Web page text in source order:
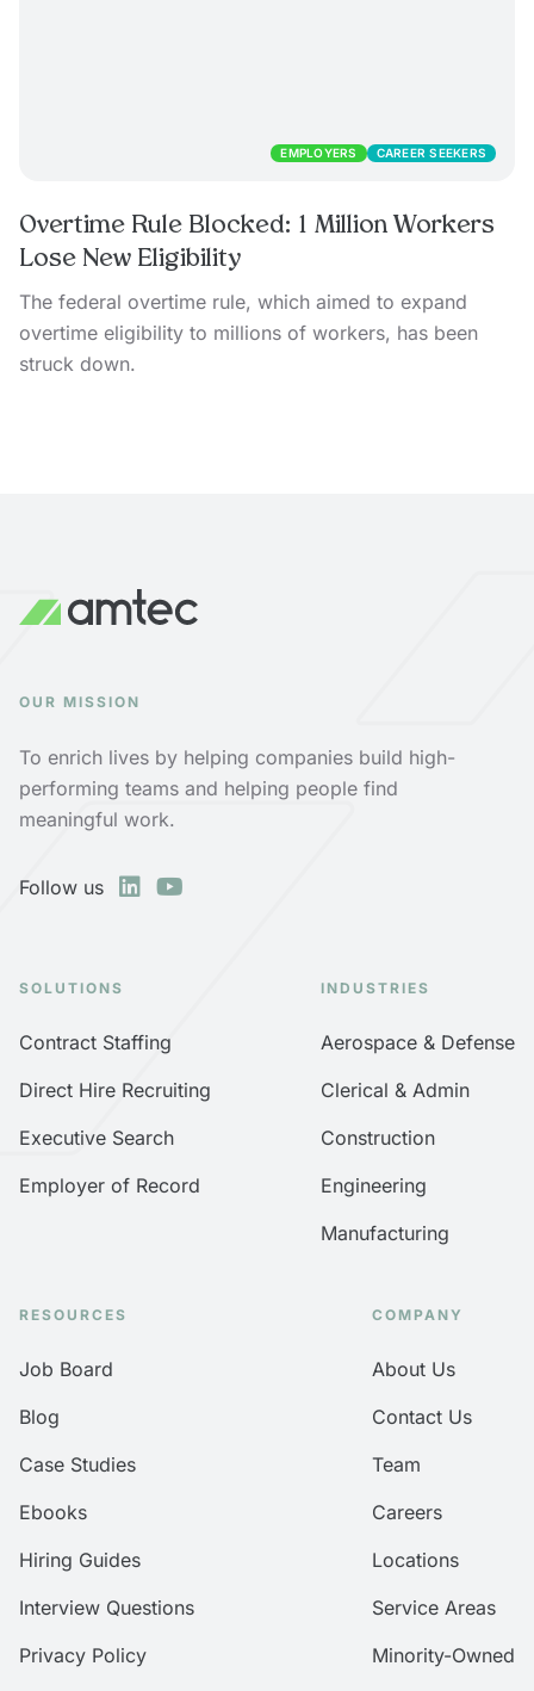
EMPLOYERS CAREER SEEKERS
Overtime Rule Blocked: 1 Million Workers
Lose New Eligibility
The federal overtime rule, which aimed to expand
overtime eligibility to millions of workers, has been
struck down.
OUR MISSION
To enrich lives by helping companies build high-
performing teams and helping people find
meaningful work.
Follow us
SOLUTIONS
Contract Staffing
Direct Hire Recruiting
Executive Search
Employer of Record
INDUSTRIES
Aerospace & Defense
Clerical & Admin
Construction
Engineering
Manufacturing
RESOURCES
Job Board
Blog
Case Studies
Ebooks
Hiring Guides
Interview Questions
Privacy Policy
COMPANY
About Us
Contact Us
Team
Careers
Locations
Service Areas
Minority-Owned